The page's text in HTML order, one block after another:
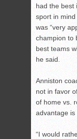
had the best
sport in
was “very
champion to
best teams
he said.
Anniston
not in favor
of home vs.
advantage is
“I would